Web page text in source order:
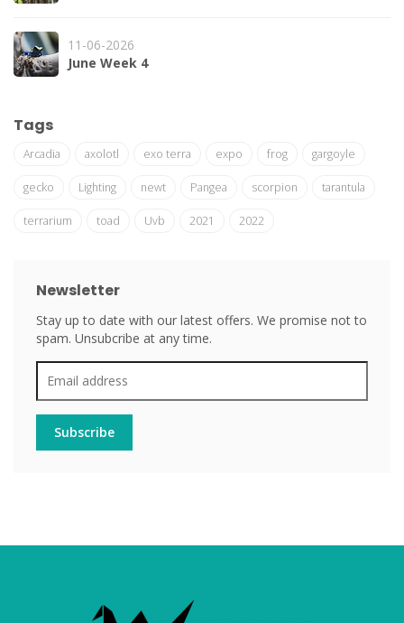
11-06-2026
June Week 4
Tags
Arcadia axolotl exo terra expo frog gargoyle
gecko Lighting newt Pangea scorpion tarantula
terrarium toad Uvb 2021 2022
Newsletter
Stay up to date with our latest offers. We promise not to
spam. Unsubcribe at any time.
Subscribe